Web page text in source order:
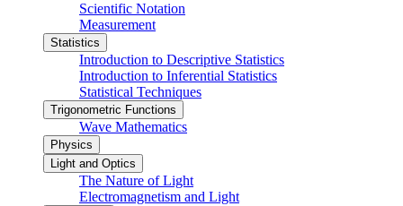
Scientific Notation
Measurement
Statistics
Introduction to Descriptive Statistics
Introduction to Inferential Statistics
Statistical Techniques
Trigonometric Functions
Wave Mathematics
Physics
Light and Optics
The Nature of Light
Electromagnetism and Light